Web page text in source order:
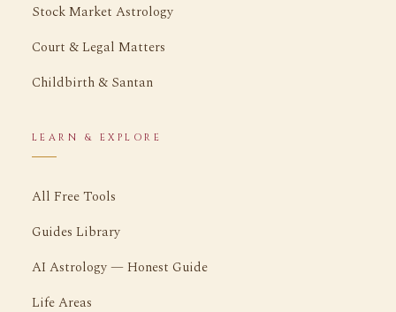
Stock Market Astrology
Court & Legal Matters
Childbirth & Santan
LEARN & EXPLORE
All Free Tools
Guides Library
AI Astrology — Honest Guide
Life Areas